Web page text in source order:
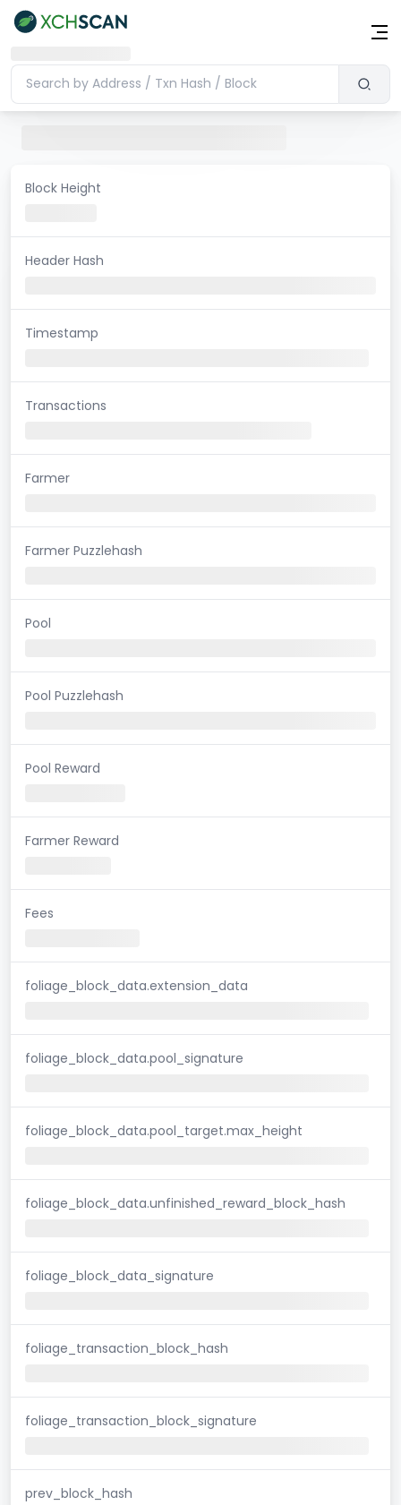
Block Height
Header Hash
Timestamp
Transactions
Farmer
Farmer Puzzlehash
Pool
Pool Puzzlehash
Pool Reward
Farmer Reward
Fees
foliage_block_data.extension_data
foliage_block_data.pool_signature
foliage_block_data.pool_target.max_height
foliage_block_data.unfinished_reward_block_hash
foliage_block_data_signature
foliage_transaction_block_hash
foliage_transaction_block_signature
prev_block_hash